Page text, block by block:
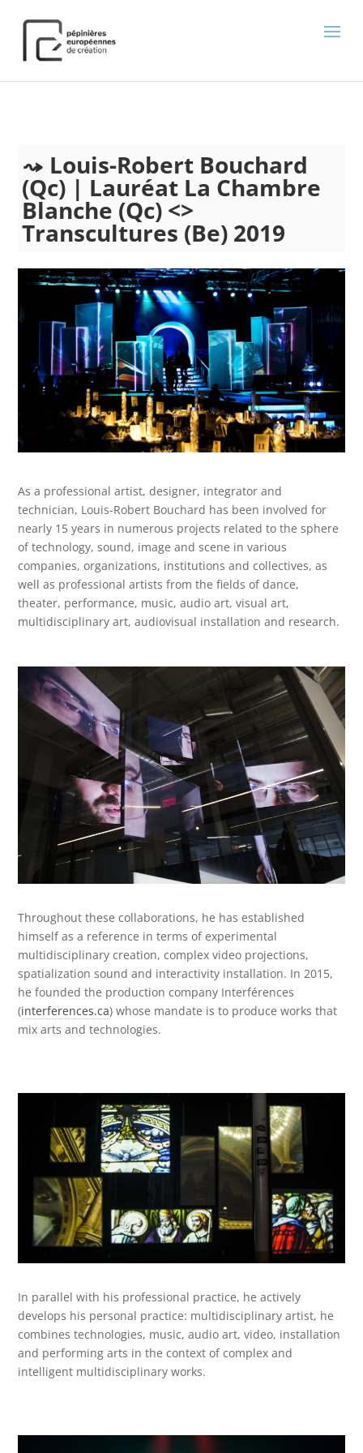
Louis-Robert Bouchard
(Qc) | Lauréat La Chambre
Blanche (Qc) <>
Transcultures (Be) 2019
As a professional artist, designer, integrator and
technician, Louis-Robert Bouchard has been involved for
nearly 15 years in numerous projects related to the sphere
of technology, sound, image and scene in various
companies, organizations, institutions and collectives, as
well as professional artists from the fields of dance,
theater, performance, music, audio art, visual art,
multidisciplinary art, audiovisual installation and research.
Throughout these collaborations, he has established
himself as a reference in terms of experimental
multidisciplinary creation, complex video projections,
spatialization sound and interactivity installation. In 2015,
he founded the production company Interférences
(interferences.ca) whose mandate is to produce works that
mix arts and technologies.
In parallel with his professional practice, he actively
develops his personal practice: multidisciplinary artist, he
combines technologies, music, audio art, video, installation
and performing arts in the context of complex and
intelligent multidisciplinary works.